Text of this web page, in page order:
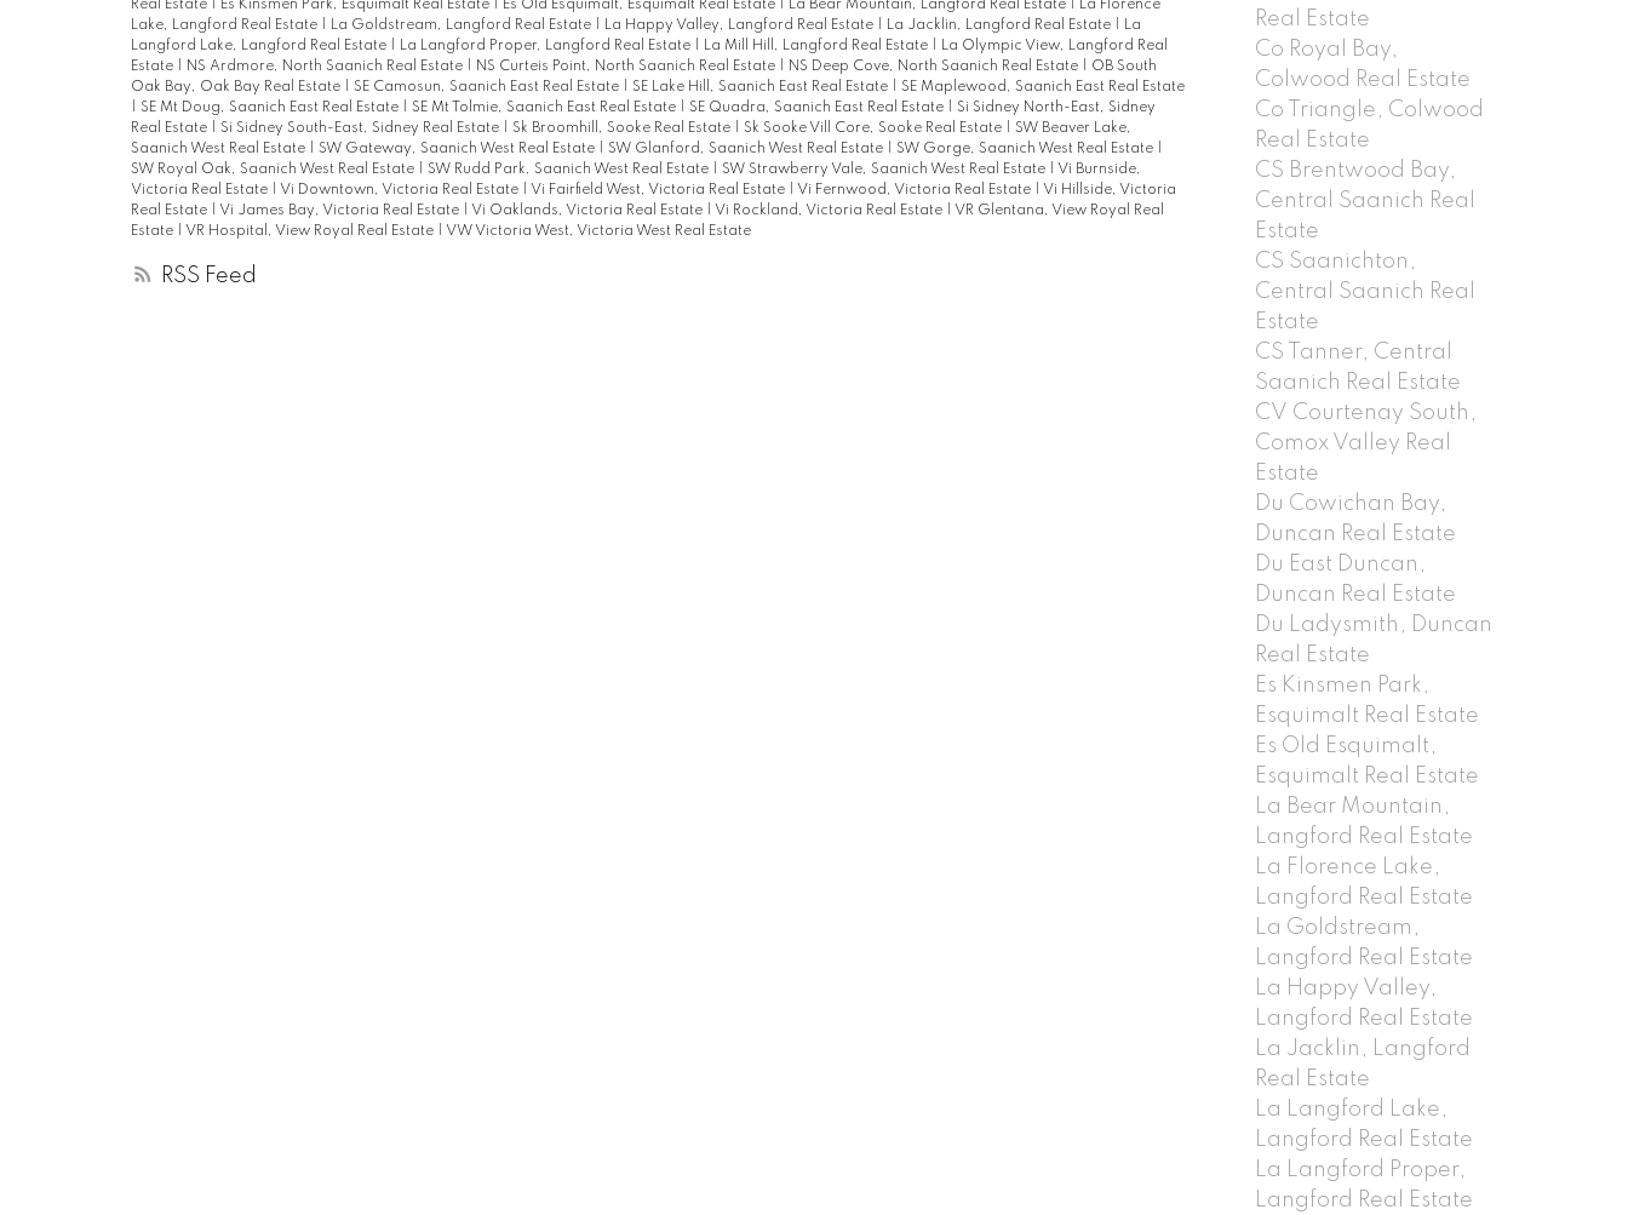
RSS
Real Estate
Es Kinsmen Park, Esquimalt Real Estate Es Old Esquimalt, Esquimalt Real Estate La Bear Mountain, Langford Real Estate
La Florence
Lake, Langford Real Estate
La Goldstream, Langford Real Estate La Happy Valley, Langford Real Estate La Jacklin, Langford Real Estate
La
Langford Lake, Langford Real Estate
La Langford Proper, Langford Real Estate La Mill Hill, Langford Real Estate
La Olympic View, Langford Real
Estate
NS Ardmore, North Saanich Real Estate NS Curteis Point, North Saanich Real Estate NS Deep Cove, North Saanich Real Estate
OB South
Oak Bay, Oak Bay Real Estate
SE Camosun, Saanich East Real Estate SE Lake Hill, Saanich East Real Estate
SE Maplewood, Saanich East Real Estate
SE Mt Doug, Saanich East Real Estate SE Mt Tolmie, Saanich East Real Estate SE Quadra, Saanich East Real Estate
Si Sidney North-East, Sidney
Real Estate
Si Sidney South-East, Sidney Real Estate Sk Broomhill, Sooke Real Estate Sk Sooke Vill Core, Sooke Real Estate
SW Beaver Lake,
Saanich West Real Estate
SW Gateway, Saanich West Real Estate SW Glanford, Saanich West Real Estate SW Gorge, Saanich West Real Estate
SW Royal Oak, Saanich West Real Estate
SW Rudd Park, Saanich West Real Estate SW Strawberry Vale, Saanich West Real Estate
Vi Burnside,
Victoria Real Estate
Vi Downtown, Victoria Real Estate Vi Fairfield West, Victoria Real Estate Vi Fernwood, Victoria Real Estate
Vi Hillside, Victoria
Real Estate
Vi James Bay, Victoria Real Estate Vi Oaklands, Victoria Real Estate Vi Rockland, Victoria Real Estate
VR Glentana, View Royal Real
Estate
VR Hospital, View Royal Real Estate VW Victoria West, Victoria West Real Estate
Real Estate
Co Royal Bay,
Colwood Real Estate
Co Triangle, Colwood
Real Estate
CS Brentwood Bay,
Central Saanich Real
Estate
CS Saanichton,
Central Saanich Real
Estate
CS Tanner, Central
Saanich Real Estate
CV Courtenay South,
Comox Valley Real
Estate
Du Cowichan Bay,
Duncan Real Estate
Du East Duncan,
Duncan Real Estate
Du Ladysmith, Duncan
Real Estate
Es Kinsmen Park,
Esquimalt Real Estate
Es Old Esquimalt,
Esquimalt Real Estate
La Bear Mountain,
Langford Real Estate
La Florence Lake,
Langford Real Estate
La Goldstream,
Langford Real Estate
La Happy Valley,
Langford Real Estate
La Jacklin, Langford
Real Estate
La Langford Lake,
Langford Real Estate
La Langford Proper,
Langford Real Estate